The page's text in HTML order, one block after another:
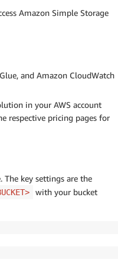
Amazon Simple Storage
and Amazon CloudWatch
in your AWS account
respective pricing pages for
The key settings are the
with your bucket